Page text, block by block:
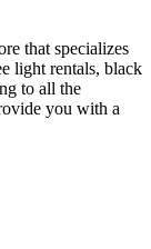
that specializes
light rentals, black
to all the
you with a